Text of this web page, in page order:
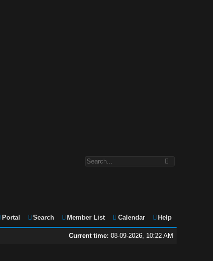
Portal Search Member List Calendar Help
Current time: 08-09-2026, 10:22 AM